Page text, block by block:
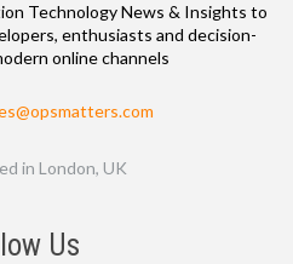
Technology News & Insights to
enthusiasts and decision-
online channels
in London, UK
Us